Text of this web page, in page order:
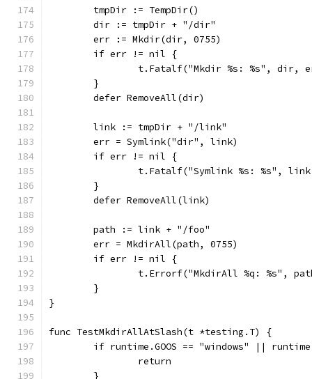
	tmpDir := TempDir()
	dir := tmpDir + "/dir"
	err := Mkdir(dir, 0755)
	if err != nil {
t.Fatalf("Mkdir %s: %s", dir,
	}
	defer RemoveAll(dir)
	link := tmpDir + "/link"
	err = Symlink("dir", link)
	if err != nil {
t.Fatalf("Symlink %s: %s",
	}
	defer RemoveAll(link)
	path := link + "/foo"
	err = MkdirAll(path, 0755)
	if err != nil {
t.Errorf("MkdirAll %q: %s",
	}
}
func TestMkdirAllAtSlash(t *testing.T) {
if runtime.GOOS == "windows" ||
		return
	}